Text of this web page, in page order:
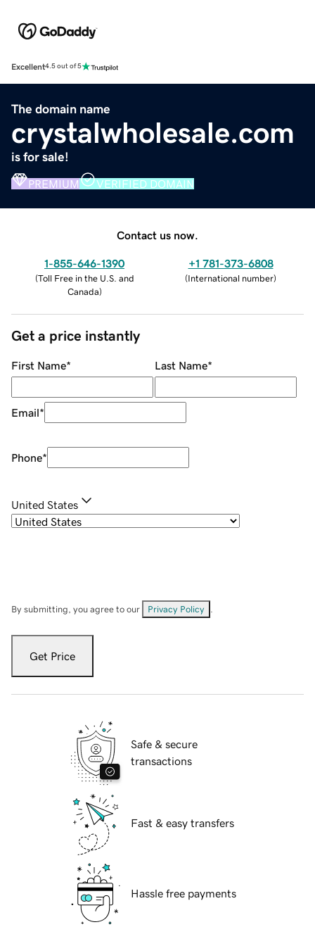
Excellent4.5 out of 5
The domain name
crystalwholesale.com
is for sale!
PREMIUM VERIFIED DOMAIN
Contact us now.
1-855-646-1390
(Toll Free in the U.S. and
Canada)
+1 781-373-6808
(International number)
Get a price instantly
First Name* Last Name*
Email*
Phone*
United States
By submitting, you agree to our Privacy Policy
Get Price
Safe & secure
transactions
Fast & easy transfers
Hassle free payments